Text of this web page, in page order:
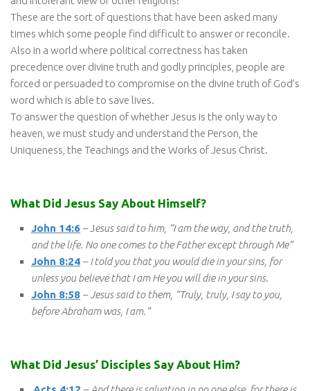
These are the sort of questions that have been asked many
times which some people find difficult to answer or reconcile.
Also in a world where political correctness has taken
precedence over divine truth and godly principles, people are
forced or persuaded to compromise on the divine truth of God’s
word which is able to save lives.
To answer the question of whether Jesus is the only way to
heaven, we must study and understand the Person, the
Uniqueness, the Teachings and the Works of Jesus Christ.
What Did Jesus Say About Himself?
John 14:6 – Jesus said to him, “I am the way, and the truth,
and the life. No one comes to the Father except through Me”
John 8:24 –I told you that you would die in your sins, for
unless you believe that I am He you will die in your sins.
John 8:58 –Jesus said to them, “Truly, truly, I say to you,
before Abraham was, I am.”
What Did Jesus’ Disciples Say About Him?